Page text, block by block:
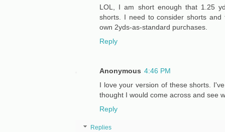
LOL, I am short enough that 1.25
shorts. I need to consider shorts
own 2yds-as-standard purchases.
Reply
Anonymous 4:46 PM
I love your version of these shorts.
thought I would come across and see
Reply
Replies